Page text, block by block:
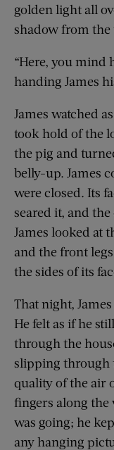
golden light all
shadow from
“Here, you mind
handing James
James watched
took hold of the
the pig and
belly-up. James
were closed. Its
seared it, and
James looked at
and the front
the sides of its
That night,
He felt as if he
through the
slipping through
quality of the air
fingers along the
was going; he
any hanging